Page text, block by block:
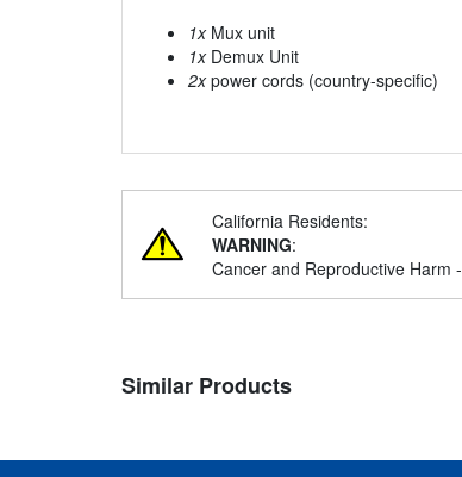
1xMux unit
1xDemux Unit
2xpower cords (country-specific)
California Residents:
WARNING:
Cancer and Reproductive Harm -
Similar Products